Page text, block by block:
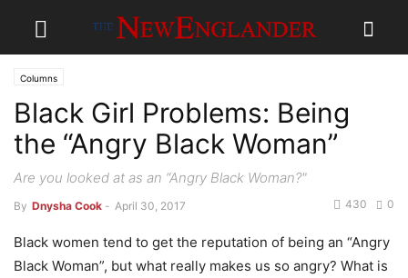
Columns
Black Girl Problems: Being
the “Angry Black Woman”
Are you looked at as an “Angry Black Woman?"
By Dnysha Cook - April 30, 2017 0
430
Black women tend to get the reputation of being an “Angry
Black Woman”, but what really makes us so angry? What is